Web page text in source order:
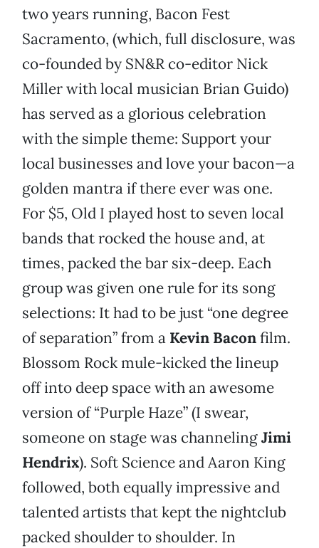
two years running, Bacon Fest
Sacramento, (which, full disclosure, was
co-founded by SN&R co-editor Nick
Miller with local musician Brian Guido)
has served as a glorious celebration
with the simple theme: Support your
local businesses and love your bacon—a
golden mantra if there ever was one.
For $5, Old I played host to seven local
bands that rocked the house and, at
times, packed the bar six-deep. Each
group was given one rule for its song
selections: It had to be just “one degree
of separation” from a Kevin Baconfilm.
Blossom Rock mule-kicked the lineup
off into deep space with an awesome
version of “Purple Haze” (I swear,
someone on stage was channelingJimi
Hendrix). Soft Science and Aaron King
followed, both equally impressive and
talented artists that kept the nightclub
packed shoulder to shoulder. In